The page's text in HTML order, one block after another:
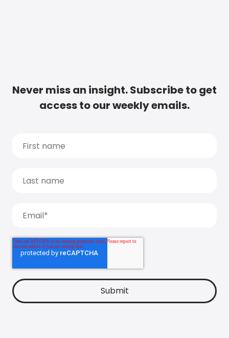
Never miss an insight. Subscribe to get
access to our weekly emails.